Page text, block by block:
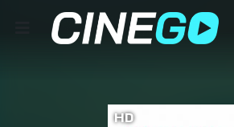
HD